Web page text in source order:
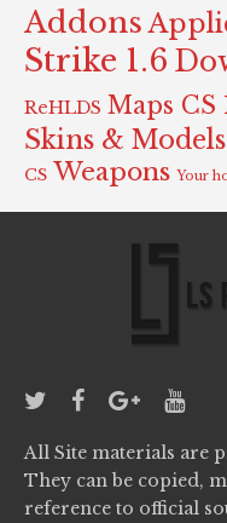
Addons
Strike 1.6
ReHLDS Maps CS
Skins & Models
CS Weapons Your
All Site materials are
They can be copied,
reference to official